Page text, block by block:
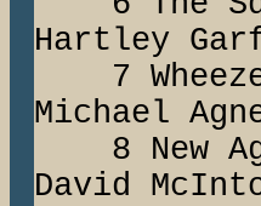
Hartley
7
Michael
8 New
David